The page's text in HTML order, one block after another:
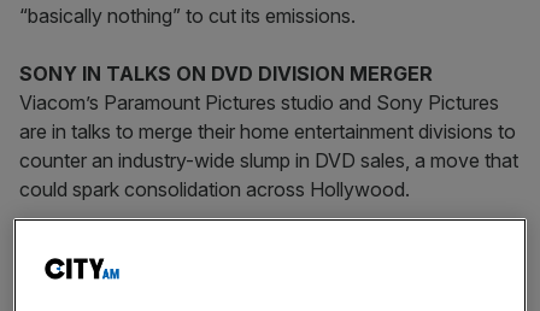
“basically nothing” to cut its emissions.
SONY IN TALKS ON DVD DIVISION MERGER
Viacom’s Paramount Pictures studio and Sony Pictures
are in talks to merge their home entertainment divisions to
counter an industry-wide slump in DVD sales, a move that
could spark consolidation across Hollywood.
DELAYS